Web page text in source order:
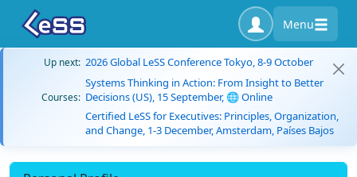
Menu
Up next: 2026 Global LeSS Conference Tokyo, 8-9 October
Courses:
Systems Thinking in Action: From Insight to Better
Decisions (US), 15 September, 🌐 Online
Certified LeSS for Executives: Principles, Organization,
and Change, 1-3 December, Amsterdam, Países Bajos